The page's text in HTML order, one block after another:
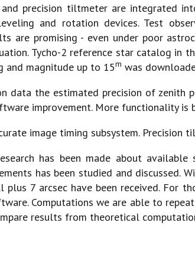
precision tiltmeter are integrated
and rotation devices. Test
are promising - even under poor
Tycho-2 reference star catalog
and magnitude up to 15m was
data the estimated precision of
improvement. More functionality is
image timing subsystem. Precision
has been made about
has been studied and
7 arcsec have been received. For
Computations we are able to
results from theoretical